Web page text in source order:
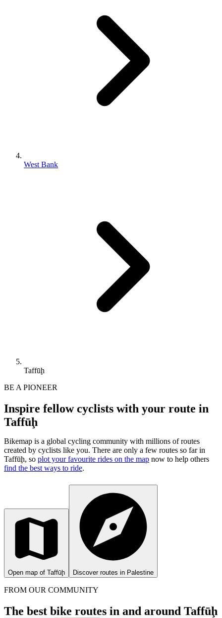
West Bank
Taffūḩ
BE A PIONEER
Inspire fellow cyclists with your route in
Taffūḩ
Bikemap is a global cycling community with millions of routes
created by cyclists like you. There are only a few routes so far in
Taffūḩ, so plot your favourite rides on the map now to help others
find the best ways to ride.
Open map of Taffūḩ Discover routes in Palestine
FROM OUR COMMUNITY
The best bike routes in and around Taffūḩ